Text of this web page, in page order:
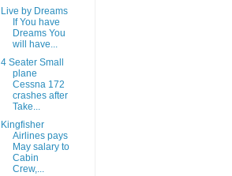
Live by Dreams
If You have
Dreams You
will have...
4 Seater Small
plane
Cessna 172
crashes after
Take...
Kingfisher
Airlines pays
May salary to
Cabin
Crew,...